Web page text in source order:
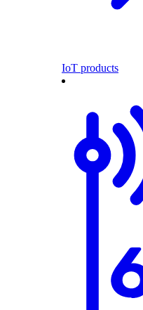
IoT products